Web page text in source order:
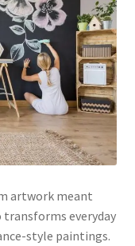
artwork meant
everyday
style paintings.